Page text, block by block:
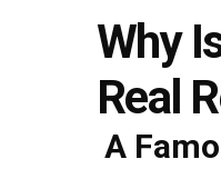
Why
Real
A